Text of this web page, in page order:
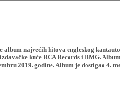
album najvećih hitova engleskog
kuće RCA Records i BMG.
2019. godine. Album je dostigao 4.